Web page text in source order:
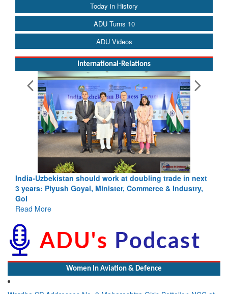
Today in History
ADU Turns 10
ADU Videos
International-Relations
trade in next
& Industry,
Pakistan’s Afghan Gamble Backfires: From
Depth to Strategic Dilemma
Women In Aviation & Defence